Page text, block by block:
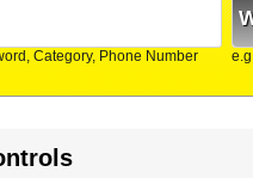
Category, Phone Number